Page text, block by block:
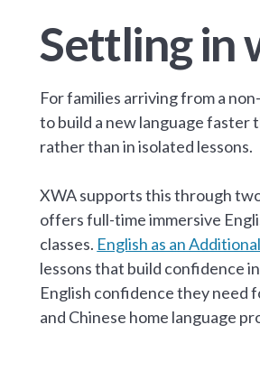
Settling in
For families arriving from a
to build a new language faster
rather than in isolated lessons.
XWA supports this through
offers full-time immersive
classes. English as an
lessons that build confidence
English confidence they need
and Chinese home language